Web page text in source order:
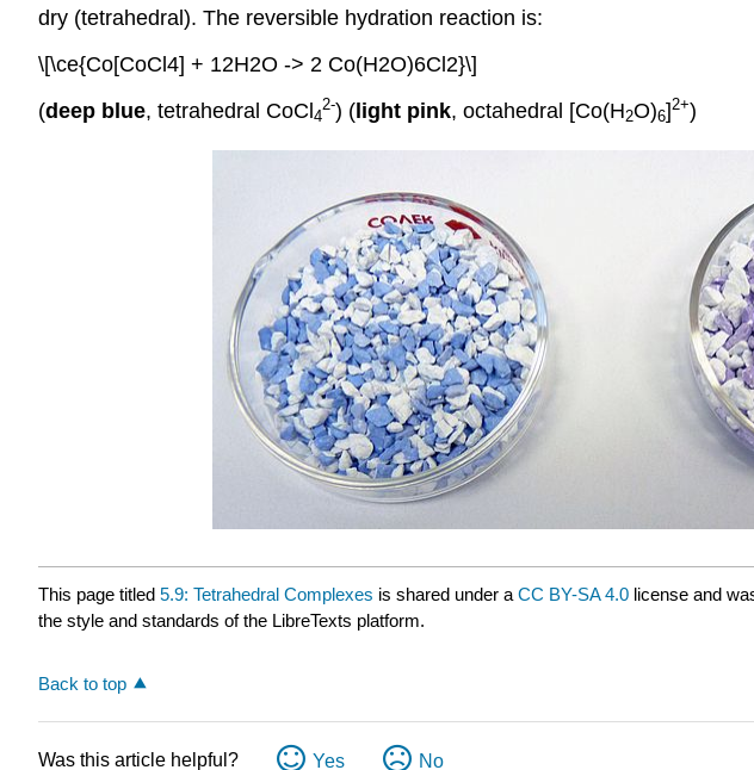
dry (tetrahedral). The reversible hydration reaction is:
\[\ce{Co[CoCl4] + 12H2O -> 2 Co(H2O)6Cl2}\]
(deep blue, tetrahedral CoCl4
2-) (light pink, octahedral [Co(H2O)6]2+)
This page titled 5.9: Tetrahedral Complexes is shared under a CC BY-SA 4.0 license and
the style and standards of the LibreTexts platform.
Back to top
Was this article helpful? Yes No